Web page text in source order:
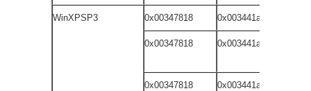
WinXPSP3 0x00347818 0x003441a1
0x00347818 0x003441a1
0x00347818 0x003441a1